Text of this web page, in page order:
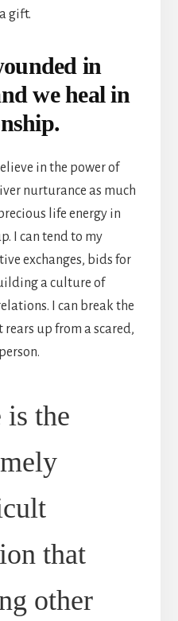
gift.
in
we heal in
in the power of
nurturance as much
life energy in
I can tend to my
exchanges, bids for
a culture of
I can break the
up from a scared,
is the
that
other